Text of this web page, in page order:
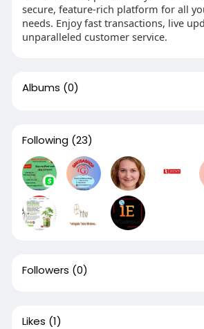
secure, feature-rich platform for all
needs. Enjoy fast transactions, live
unparalleled customer service.
Albums (0)
Following (23)
Followers (0)
Likes (1)